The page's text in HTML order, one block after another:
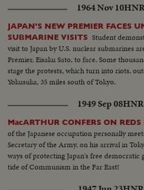
1964 Nov 10
JAPAN'S NEW PREMIER FACES
SUBMARINE VISITS Student
visit to Japan by U.S. nuclear submarines
Premier, Eisaku Sato, to face. Some
stage the protests, which turn into riots,
Yokusuka, 35 miles south of Tokyo.
1949 Sep 08
MacARTHUR CONFERS ON
of the Japanese occupation personally
Secretary of the Army, on his arrival in
ways of protecting Japan's free democratic
tide of Communism in the Far East!